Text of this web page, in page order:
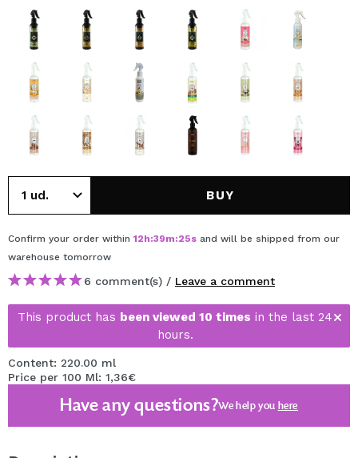
BUY
Confirm your order within 12h:39m:25s and will be shipped from our
warehouse tomorrow
6 comment(s) / Leave a comment
This product has been viewed 10 times in the last 24
hours.
Content: 220.00 ml
Price per 100 Ml: 1,36€
Have any questions?We help you here